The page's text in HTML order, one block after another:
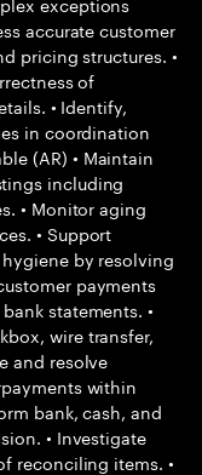
accurate customer
pricing structures. •
of
• Identify,
in coordination
(AR) • Maintain
including
• Monitor aging
• Support
by resolving
payments
statements. •
wire transfer,
and resolve
within
bank, cash, and
• Investigate
reconciling items. •